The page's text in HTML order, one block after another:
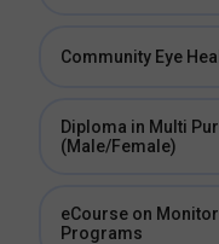
Community Eye
Diploma in Multi
(Male/Female)
eCourse on
Programs